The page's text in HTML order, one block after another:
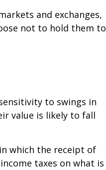
and exchanges,
not to hold them to
to swings in
value is likely to fall
which the receipt of
taxes on what is